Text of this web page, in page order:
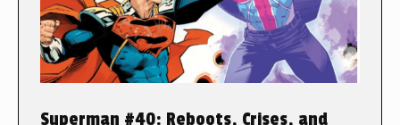
Superman #40: Reboots, Crises, and